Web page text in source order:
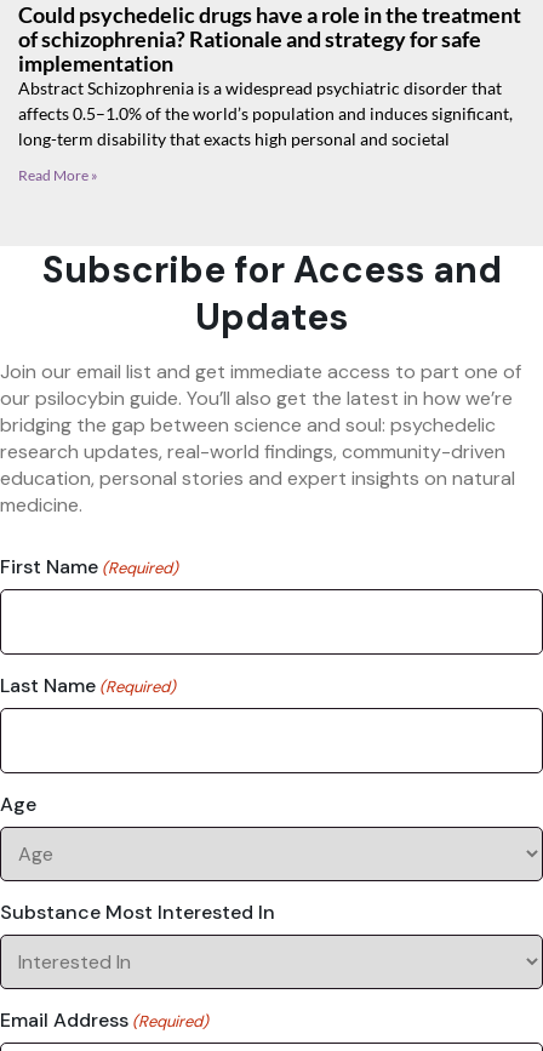
Could psychedelic drugs have a role in the treatment
of schizophrenia? Rationale and strategy for safe
implementation
Abstract Schizophrenia is a widespread psychiatric disorder that
affects 0.5–1.0% of the world’s population and induces significant,
long-term disability that exacts high personal and societal
Read More »
Subscribe for Access and
Updates
Join our email list and get immediate access to part one of
our psilocybin guide. You’ll also get the latest in how we’re
bridging the gap between science and soul: psychedelic
research updates, real-world findings, community-driven
education, personal stories and expert insights on natural
medicine.
First Name (Required)
Last Name (Required)
Age
Substance Most Interested In
Email Address (Required)